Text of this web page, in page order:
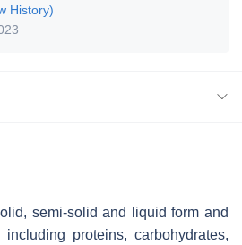
History)
semi-solid and liquid form and
proteins, carbohydrates,